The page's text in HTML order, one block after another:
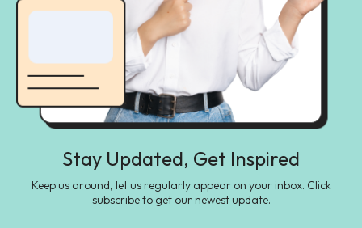
Stay Updated, Get Inspired
Keep us around, let us regularly appear on your inbox. Click
subscribe to get our newest update.